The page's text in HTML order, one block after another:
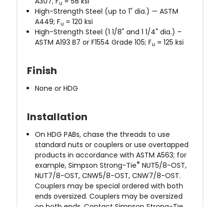
u
High-Strength Steel (up to 1" dia.) — ASTM
A449; Fu = 120 ksi
High-Strength Steel (1 1/8" and 1 1/4" dia.) –
ASTM A193 B7 or F1554 Grade 105; Fu = 125 ksi
Finish
None or HDG
Installation
On HDG PABs, chase the threads to use
standard nuts or couplers or use overtapped
products in accordance with ASTM A563; for
example, Simpson Strong-Tie® NUT5/8-OST,
NUT7/8-OST, CNW5/8-OST, CNW7/8-OST.
Couplers may be special ordered with both
ends oversized. Couplers may be oversized